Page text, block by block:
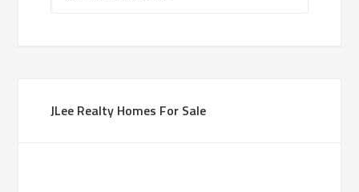
JLee Realty Homes For Sale